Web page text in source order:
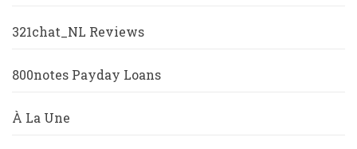
321chat_NL Reviews
800notes Payday Loans
À La Une